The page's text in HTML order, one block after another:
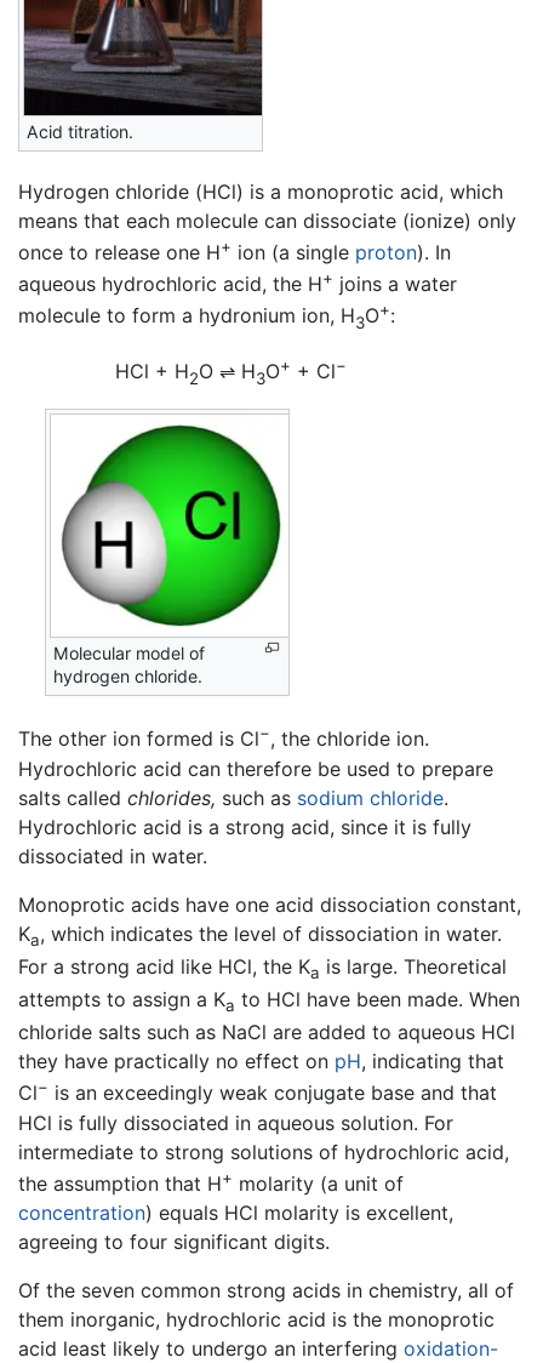
Acid titration.
Hydrogen chloride (HCl) is a monoprotic acid, which
means that each molecule can dissociate (ionize) only
once to release one H+ ion (a single proton). In
aqueous hydrochloric acid, the H+ joins a water
molecule to form a hydronium ion, H3O+:
HCl + H2O ⇌ H3O+ + Cl−
Molecular model of
hydrogen chloride.
The other ion formed is Cl−, the chloride ion.
Hydrochloric acid can therefore be used to prepare
salts called chlorides, such as sodium chloride.
Hydrochloric acid is a strong acid, since it is fully
dissociated in water.
Monoprotic acids have one acid dissociation constant,
Ka, which indicates the level of dissociation in water.
For a strong acid like HCl, the Ka is large. Theoretical
attempts to assign a Ka to HCl have been made. When
chloride salts such as NaCl are added to aqueous HCl
they have practically no effect on pH, indicating that
Cl− is an exceedingly weak conjugate base and that
HCl is fully dissociated in aqueous solution. For
intermediate to strong solutions of hydrochloric acid,
the assumption that H+ molarity (a unit of
concentration) equals HCl molarity is excellent,
agreeing to four significant digits.
Of the seven common strong acids in chemistry, all of
them inorganic, hydrochloric acid is the monoprotic
acid least likely to undergo an interfering oxidation-